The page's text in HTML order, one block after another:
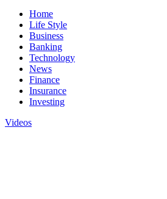
Home
Life Style
Business
Banking
Technology
News
Finance
Insurance
Investing
Videos